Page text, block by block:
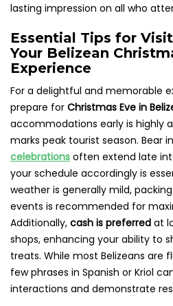
lasting impression on all who
Essential Tips for
Your Belizean
Experience
For a delightful and memorable
prepare for Christmas Eve in
accommodations early is highly
marks peak tourist season. Bear
celebrations often extend late
your schedule accordingly is
weather is generally mild,
events is recommended for
Additionally, cash is preferred at
shops, enhancing your ability to
treats. While most Belizeans are
few phrases in Spanish or Kriol
interactions and demonstrate